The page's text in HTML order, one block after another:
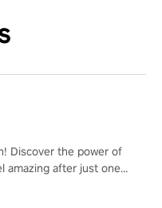
Discover the power of
amazing after just one